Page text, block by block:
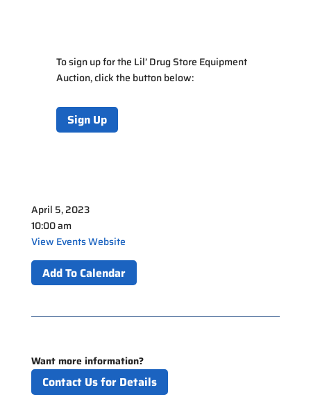
To sign up for the Lil’ Drug Store Equipment
Auction, click the button below:
Sign Up
April 5, 2023
10:00 am
View Events Website
Add To Calendar
Want more information?
Contact Us for Details